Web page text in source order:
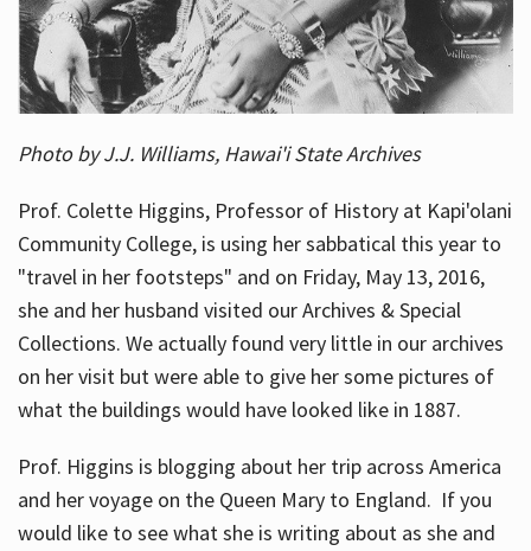
Photo by J.J. Williams, Hawai'i State Archives
Prof. Colette Higgins, Professor of History at Kapi'olani
Community College, is using her sabbatical this year to
"travel in her footsteps" and on Friday, May 13, 2016,
she and her husband visited our Archives & Special
Collections. We actually found very little in our archives
on her visit but were able to give her some pictures of
what the buildings would have looked like in 1887.
Prof. Higgins is blogging about her trip across America
and her voyage on the Queen Mary to England. If you
would like to see what she is writing about as she and